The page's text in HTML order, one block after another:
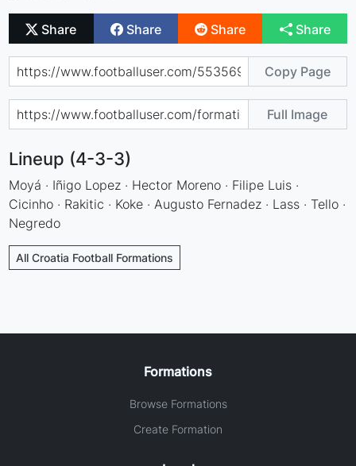
Share Share Share Share
Copy Page
Full Image
Lineup (4-3-3)
Moyá · Iñigo Lopez · Hector Moreno · Filipe Luis ·
Cicinho · Rakitic · Koke · Augusto Fernadez · Lass · Tello ·
Negredo
All Croatia Football Formations
Formations
Browse Formations
Create Formation